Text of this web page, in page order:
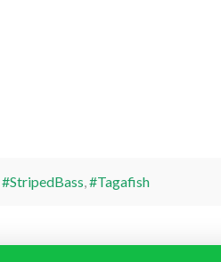
#StripedBass,#Tagafish